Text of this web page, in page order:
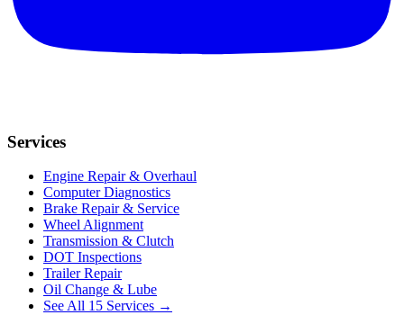
Services
Engine Repair & Overhaul
Computer Diagnostics
Brake Repair & Service
Wheel Alignment
Transmission & Clutch
DOT Inspections
Trailer Repair
Oil Change & Lube
See All 15 Services →